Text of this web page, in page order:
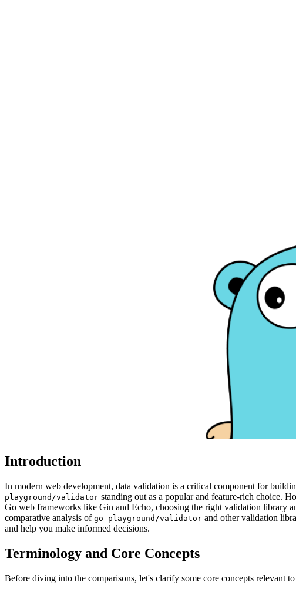
Introduction
In modern web development, data validation is a critical component for
playground/validator standing out as a popular and feature-rich choice.
Go web frameworks like Gin and Echo, choosing the right validation library
comparative analysis of go-playground/validator and other validation
and help you make informed decisions.
Terminology and Core Concepts
Before diving into the comparisons, let's clarify some core concepts relevant